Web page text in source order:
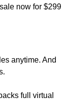
now for $299
anytime. And
full virtual